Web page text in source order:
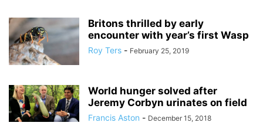
Britons thrilled by early
encounter with year’s first Wasp
Roy Ters - February 25, 2019
World hunger solved after
Jeremy Corbyn urinates on field
Francis Aston - December 15, 2018